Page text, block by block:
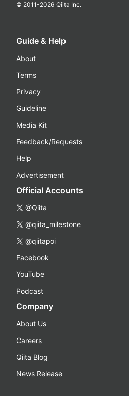
© 2011-2026 Qiita Inc.
Guide & Help
About
Terms
Privacy
Guideline
Media Kit
Feedback/Requests
Help
Advertisement
Official Accounts
@Qiita
@qiita_milestone
@qiitapoi
Facebook
YouTube
Podcast
Company
About Us
Careers
Qiita Blog
News Release